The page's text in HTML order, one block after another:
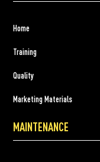
Home
Training
Quality
Marketing Materials
MAINTENANCE